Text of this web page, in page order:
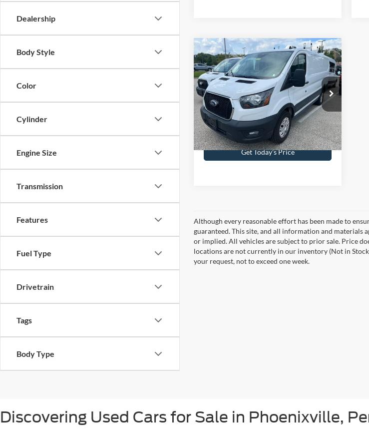
Dealership
Body Style
Color
Cylinder
Engine Size
Transmission
Features
Fuel Type
Drivetrain
Tags
Body Type
2025Ford Transit-250
John Kennedy Ford Jenkintown
VIN:1FTBR1Y84SKA11184 Stock:J00285
Model:R1Y
Available 14,615 mi Ext. Int.
$40,479
INTERNET PRICE
Less
Documentation Fee
$490
Get Today’s Price
Compare Vehicle
Although every reasonable effort has been made to
guaranteed. This site, and all information and materials
or implied. All vehicles are subject to prior sale. Price
locations are not currently in our inventory (Not in
your request, not to exceed one week.
Discovering Used Cars for Sale in Phoenixville,